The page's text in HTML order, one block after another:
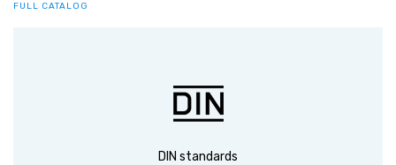
FULL CATALOG
DIN standards